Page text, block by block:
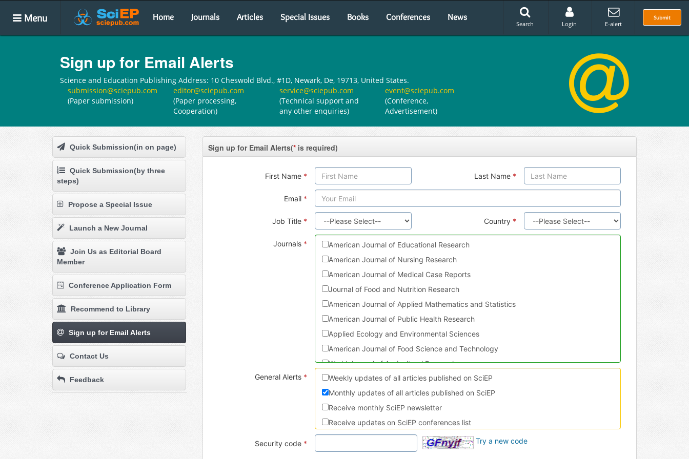
Menu Home Journals Articles Special Issues Books Conferences News Submit
Search Login E-alert
Sign up for Email Alerts
Science and Education Publishing Address: 10 Cheswold Blvd., #1D, Newark, De, 19713, United States.
submission@sciepub.com
(Paper submission)
editor@sciepub.com
(Paper processing,
Cooperation)
service@sciepub.com
(Technical support and
any other enquiries)
event@sciepub.com
(Conference,
Advertisement)
Quick Submission(in on page)
Quick Submission(by three
steps)
Propose a Special Issue
Launch a New Journal
Join Us as Editorial Board
Member
Conference Application Form
Recommend to Library
Sign up for Email Alerts
Contact Us
Feedback
Sign up for Email Alerts(*is required)
First Name * Last Name *
Email *
Job Title * Country *
Journals *
American Journal of Educational Research
American Journal of Nursing Research
American Journal of Medical Case Reports
Journal of Food and Nutrition Research
American Journal of Applied Mathematics and Statistics
American Journal of Public Health Research
Applied Ecology and Environmental Sciences
American Journal of Food Science and Technology
World Journal of Agricultural Research
Journal of Physical Activity Research
American Journal of Sports Science and Medicine
American Journal of Civil Engineering and Architecture
Turkish Journal of Analysis and Number Theory
American Journal of Mechanical Engineering
International Journal of Dental Sciences and Research
General Alerts *
Weekly updates of all articles published on SciEP
Monthly updates of all articles published on SciEP
Receive monthly SciEP newsletter
Receive updates on SciEP conferences list
Security code * Try a new code